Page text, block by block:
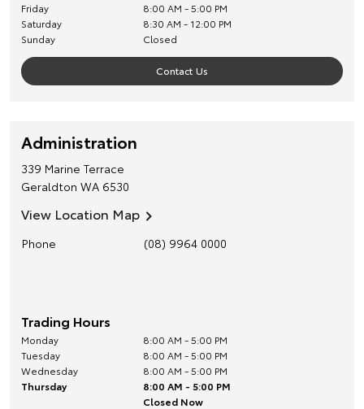
Friday
8:00 AM - 5:00 PM
Saturday
8:30 AM - 12:00 PM
Sunday
Closed
Contact Us
Administration
339 Marine Terrace
Geraldton WA 6530
View Location Map
Phone (08) 9964 0000
Trading Hours
Monday
8:00 AM - 5:00 PM
Tuesday
8:00 AM - 5:00 PM
Wednesday
8:00 AM - 5:00 PM
Thursday
8:00 AM - 5:00 PM
Closed Now